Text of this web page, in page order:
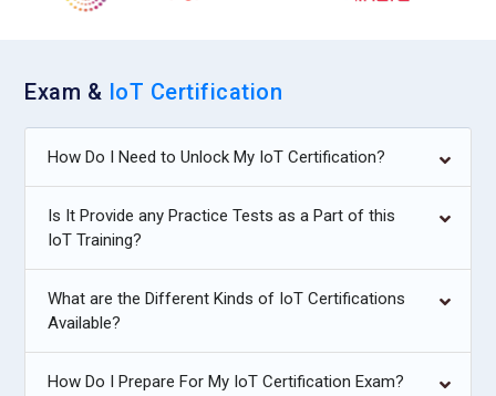
Exam & IoT Certification
How Do I Need to Unlock My IoT Certification?
Is It Provide any Practice Tests as a Part of this
IoT Training?
What are the Different Kinds of IoT Certifications
Available?
How Do I Prepare For My IoT Certification Exam?